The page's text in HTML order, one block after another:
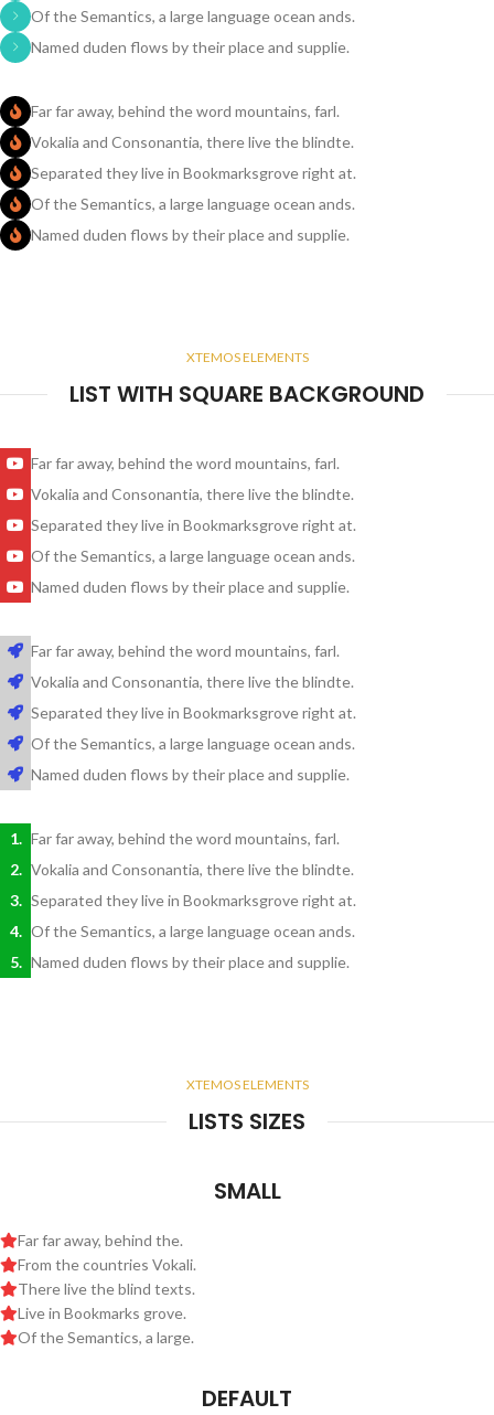
Of the Semantics, a large language ocean ands.
Named duden flows by their place and supplie.
Far far away, behind the word mountains, farl.
Vokalia and Consonantia, there live the blindte.
Separated they live in Bookmarksgrove right at.
Of the Semantics, a large language ocean ands.
Named duden flows by their place and supplie.
XTEMOS ELEMENTS
LIST WITH SQUARE BACKGROUND
Far far away, behind the word mountains, farl.
Vokalia and Consonantia, there live the blindte.
Separated they live in Bookmarksgrove right at.
Of the Semantics, a large language ocean ands.
Named duden flows by their place and supplie.
Far far away, behind the word mountains, farl.
Vokalia and Consonantia, there live the blindte.
Separated they live in Bookmarksgrove right at.
Of the Semantics, a large language ocean ands.
Named duden flows by their place and supplie.
Far far away, behind the word mountains, farl.
Vokalia and Consonantia, there live the blindte.
Separated they live in Bookmarksgrove right at.
Of the Semantics, a large language ocean ands.
Named duden flows by their place and supplie.
XTEMOS ELEMENTS
LISTS SIZES
SMALL
Far far away, behind the.
From the countries Vokali.
There live the blind texts.
Live in Bookmarks grove.
Of the Semantics, a large.
DEFAULT